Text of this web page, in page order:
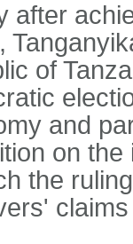
after
of
and
on
the